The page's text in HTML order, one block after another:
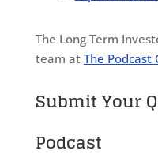
The Long Term
team at The Podcast
Submit Your
Podcast